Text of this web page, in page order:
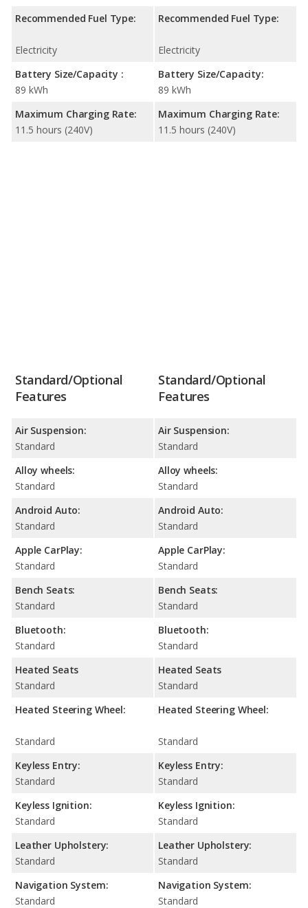
Recommended Fuel Type:
Electricity
Battery Size/Capacity :
89 kWh
Maximum Charging Rate:
11.5 hours (240V)
Recommended Fuel Type:
Electricity
Battery Size/Capacity:
89 kWh
Maximum Charging Rate:
11.5 hours (240V)
Standard/Optional
Features
Air Suspension:
Standard
Alloy wheels:
Standard
Android Auto:
Standard
Apple CarPlay:
Standard
Bench Seats:
Standard
Bluetooth:
Standard
Heated Seats
Standard
Heated Steering Wheel:
Standard
Keyless Entry:
Standard
Keyless Ignition:
Standard
Leather Upholstery:
Standard
Navigation System:
Standard
Standard/Optional
Features
Air Suspension:
Standard
Alloy wheels:
Standard
Android Auto:
Standard
Apple CarPlay:
Standard
Bench Seats:
Standard
Bluetooth:
Standard
Heated Seats
Standard
Heated Steering Wheel:
Standard
Keyless Entry:
Standard
Keyless Ignition:
Standard
Leather Upholstery:
Standard
Navigation System:
Standard